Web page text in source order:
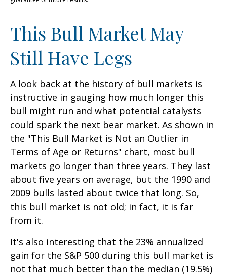
This Bull Market May
Still Have Legs
A look back at the history of bull markets is
instructive in gauging how much longer this
bull might run and what potential catalysts
could spark the next bear market. As shown in
the "This Bull Market is Not an Outlier in
Terms of Age or Returns" chart, most bull
markets go longer than three years. They last
about five years on average, but the 1990 and
2009 bulls lasted about twice that long. So,
this bull market is not old; in fact, it is far
from it.
It's also interesting that the 23% annualized
gain for the S&P 500 during this bull market is
not that much better than the median (19.5%)